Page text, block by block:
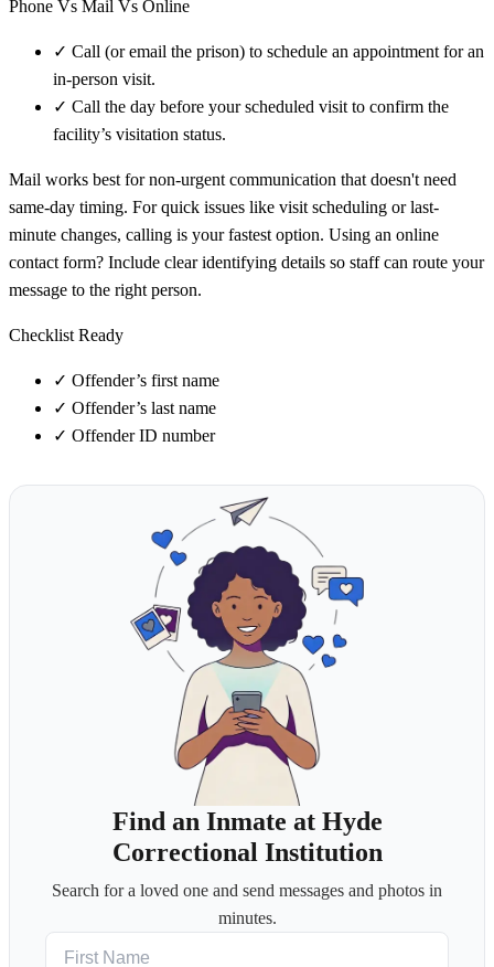
Phone Vs Mail Vs Online
✓ Call (or email the prison) to schedule an appointment for an
in-person visit.
✓ Call the day before your scheduled visit to confirm the
facility’s visitation status.
Mail works best for non-urgent communication that doesn't need
same-day timing. For quick issues like visit scheduling or last-
minute changes, calling is your fastest option. Using an online
contact form? Include clear identifying details so staff can route your
message to the right person.
Checklist Ready
✓ Offender’s first name
✓ Offender’s last name
✓ Offender ID number
Find an Inmate at Hyde
Correctional Institution
Search for a loved one and send messages and photos in
minutes.